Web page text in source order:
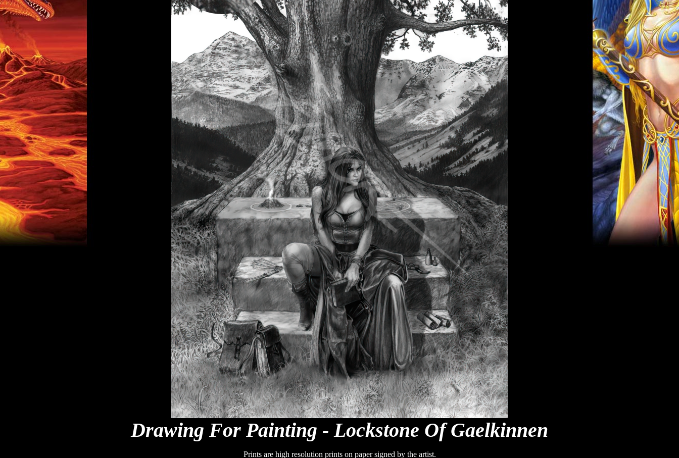
Drawing For Painting - Lockstone Of Gaelkinnen
Prints are high resolution prints on paper signed by the artist.